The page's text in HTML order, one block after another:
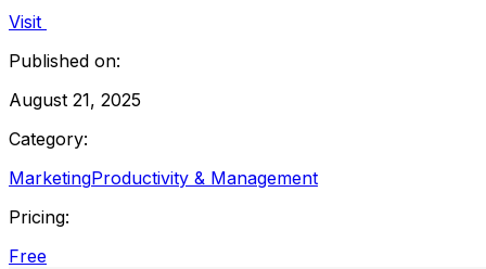
Visit
Published on:
August 21, 2025
Category:
MarketingProductivity & Management
Pricing:
Free